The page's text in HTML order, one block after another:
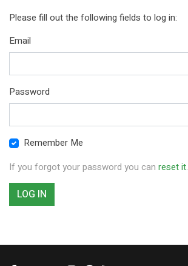
Please fill out the following fields to log in:
Email
Password
Remember Me
If you forgot your password you can reset it.
LOG IN